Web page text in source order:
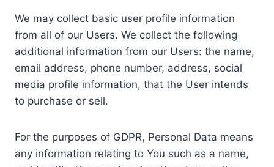
We may collect basic user profile information
from all of our Users. We collect the following
additional information from our Users: the name,
email address, phone number, address, social
media profile information, that the User intends
to purchase or sell.
For the purposes of GDPR, Personal Data means
any information relating to You such as a name,